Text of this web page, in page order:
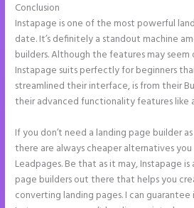
Conclusion
Instapage is one of the most powerful
date. It’s definitely a standout machine
builders. Although the features may
Instapage suits perfectly for beginners
streamlined their interface, is from their
their advanced functionality features like
If you don’t need a landing page builder
there are always cheaper alternatives you
Leadpages. Be that as it may, Instapage
page builders out there that helps you
converting landing pages. I can